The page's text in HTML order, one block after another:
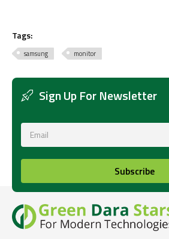
Tags:
samsung monitor
Sign Up For Newsletter
Subscribe